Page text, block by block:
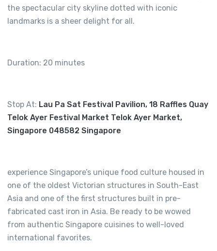
the spectacular city skyline dotted with iconic
landmarks is a sheer delight for all.
Duration: 20 minutes
Stop At: Lau Pa Sat Festival Pavilion, 18 Raffles Quay
Telok Ayer Festival Market Telok Ayer Market,
Singapore 048582 Singapore
experience Singapore’s unique food culture housed in
one of the oldest Victorian structures in South-East
Asia and one of the first structures built in pre-
fabricated cast iron in Asia. Be ready to be wowed
from authentic Singapore cuisines to well-loved
international favorites.